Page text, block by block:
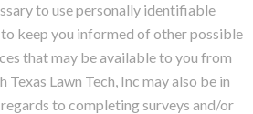
to use personally identifiable
keep you informed of other possible
that may be available to you from
Lawn Tech, Inc may also be in
to completing surveys and/or